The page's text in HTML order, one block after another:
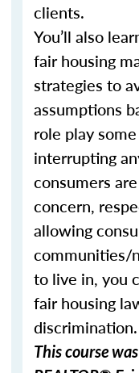
clients.
You’ll also
fair housing
strategies to
assumptions
role play
interrupting
consumers
concern,
allowing
communities/
to live in, you
fair housing
discrimination.
This course